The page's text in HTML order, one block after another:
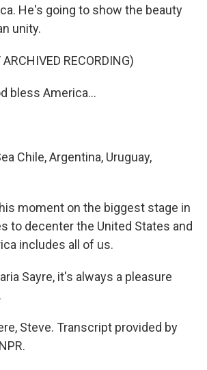
He's going to show the beauty
unity.
RECORDING)
bless America...
Chile, Argentina, Uruguay,
moment on the biggest stage in
to decenter the United States and
includes all of us.
Sayre, it's always a pleasure
Steve. Transcript provided by